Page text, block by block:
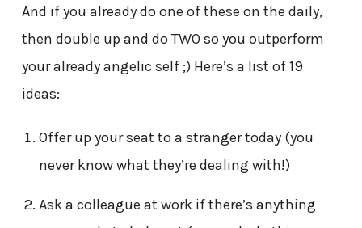
And if you already do one of these on the daily,
then double up and do TWO so you outperform
your already angelic self ;) Here’s a list of 19
ideas:
Offer up your seat to a stranger today (you
never know what they’re dealing with!)
Ask a colleague at work if there’s anything